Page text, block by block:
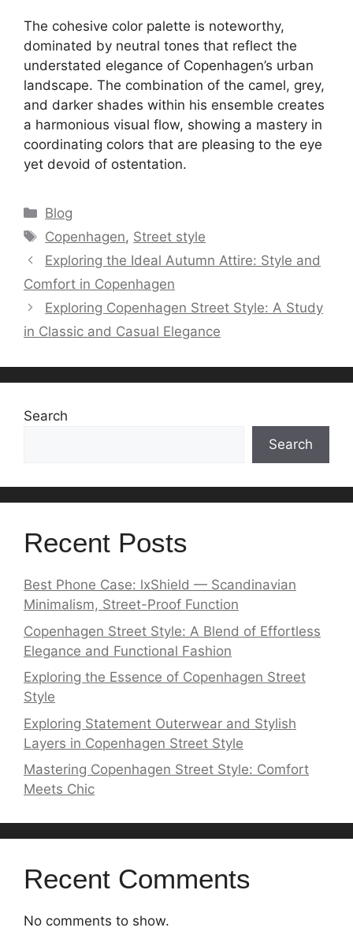
The cohesive color palette is noteworthy,
dominated by neutral tones that reflect the
understated elegance of Copenhagen’s urban
landscape. The combination of the camel, grey,
and darker shades within his ensemble creates
a harmonious visual flow, showing a mastery in
coordinating colors that are pleasing to the eye
yet devoid of ostentation.
Categories
Blog
Tags
Copenhagen, Street style
Exploring the Ideal Autumn Attire: Style and
Comfort in Copenhagen
Exploring Copenhagen Street Style: A Study
in Classic and Casual Elegance
Search
Search
Recent Posts
Best Phone Case: lxShield — Scandinavian
Minimalism, Street-Proof Function
Copenhagen Street Style: A Blend of Effortless
Elegance and Functional Fashion
Exploring the Essence of Copenhagen Street
Style
Exploring Statement Outerwear and Stylish
Layers in Copenhagen Street Style
Mastering Copenhagen Street Style: Comfort
Meets Chic
Recent Comments
No comments to show.